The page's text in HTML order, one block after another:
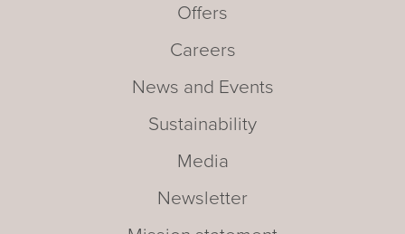
Offers
Careers
News and Events
Sustainability
Media
Newsletter